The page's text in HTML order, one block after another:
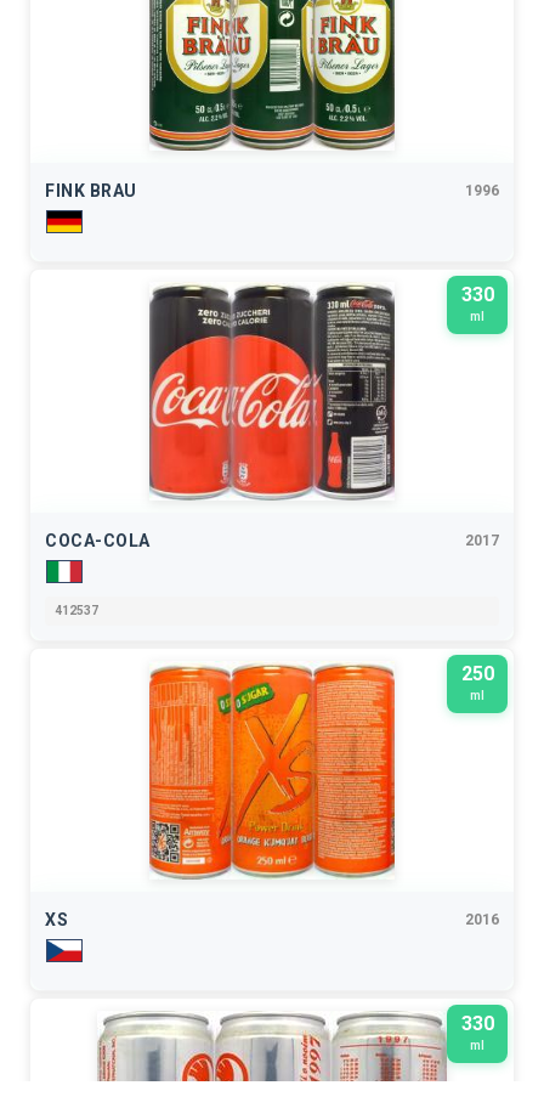
FINK BRAU 1996
330
ml
COCA-COLA 2017
412537
250
ml
XS 2016
330
ml